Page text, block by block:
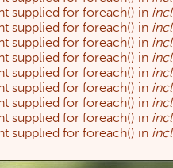
supplied for foreach() in
supplied for foreach() in
supplied for foreach() in
supplied for foreach() in
supplied for foreach() in
supplied for foreach() in
supplied for foreach() in
supplied for foreach() in
supplied for foreach() in